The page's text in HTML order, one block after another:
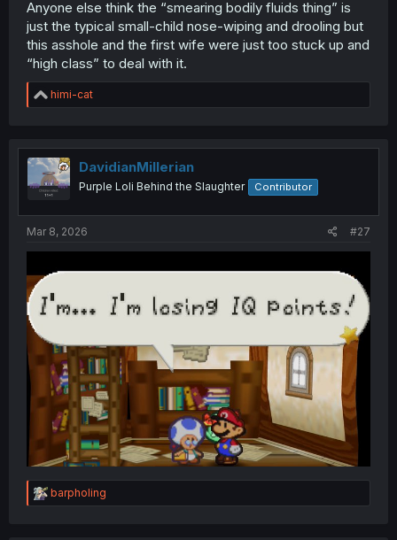
Anyone else think the “smearing bodily fluids thing” is
just the typical small-child nose-wiping and drooling but
this asshole and the first wife were just too stuck up and
“high class” to deal with it.
R
e
t
i
o
n
himi-cat
DavidianMillerian
Purple Loli Behind the Slaughter Contributor
Mar 8, 2026 #27
R
e
barpholing